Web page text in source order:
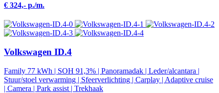
€ 324,- p./m.
Volkswagen ID.4
Family 77 kWh | SOH 91,3% | Panoramadak | Leder/alcantara |
Stuur/stoel verwarming | Sfeerverlichting | Carplay | Adaptive cruise
| Camera | Park assist | Trekhaak